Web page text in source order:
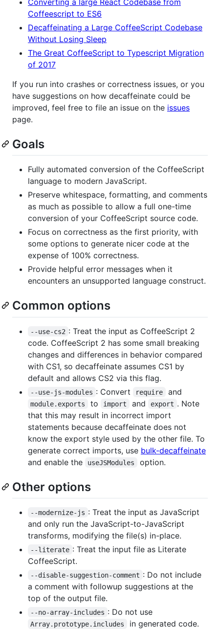
Converting a large React Codebase from
Coffeescript to ES6
Decaffeinating a Large CoffeeScript Codebase
Without Losing Sleep
The Great CoffeeScript to Typescript Migration
of 2017
If you run into crashes or correctness issues, or you
have suggestions on how decaffeinate could be
improved, feel free to file an issue on the issues
page.
Goals
Fully automated conversion of the CoffeeScript
language to modern JavaScript.
Preserve whitespace, formatting, and comments
as much as possible to allow a full one-time
conversion of your CoffeeScript source code.
Focus on correctness as the first priority, with
some options to generate nicer code at the
expense of 100% correctness.
Provide helpful error messages when it
encounters an unsupported language construct.
Common options
--use-cs2 : Treat the input as CoffeeScript 2
code. CoffeeScript 2 has some small breaking
changes and differences in behavior compared
with CS1, so decaffeinate assumes CS1 by
default and allows CS2 via this flag.
--use-js-modules : Convert require and
module.exports to import and export . Note
that this may result in incorrect import
statements because decaffeinate does not
know the export style used by the other file. To
generate correct imports, use bulk-decaffeinate
and enable the
useJSModules option.
Other options
--modernize-js : Treat the input as JavaScript
and only run the JavaScript-to-JavaScript
transforms, modifying the file(s) in-place.
--literate : Treat the input file as Literate
CoffeeScript.
--disable-suggestion-comment : Do not include
a comment with followup suggestions at the
top of the output file.
--no-array-includes : Do not use
Array.prototype.includes in generated code.